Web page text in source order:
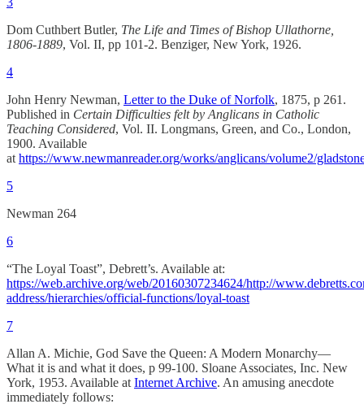
Dom Cuthbert Butler, The Life and Times of Bishop Ullathorne,
1806-1889, Vol. II, pp 101-2. Benziger, New York, 1926.
4
John Henry Newman, Letter to the Duke of Norfolk, 1875, p 261.
Published in Certain Difficulties felt by Anglicans in Catholic
Teaching Considered, Vol. II. Longmans, Green, and Co., London,
1900. Available
at https://www.newmanreader.org/works/anglicans/volume2/
5
Newman 264
6
“The Loyal Toast”, Debrett’s. Available at:
https://web.archive.org/web/20160307234624/http://
address/hierarchies/official-functions/loyal-toast
7
Allan A. Michie, God Save the Queen: A Modern Monarchy—
What it is and what it does, p 99-100. Sloane Associates, Inc. New
York, 1953. Available at Internet Archive. An amusing anecdote
immediately follows: